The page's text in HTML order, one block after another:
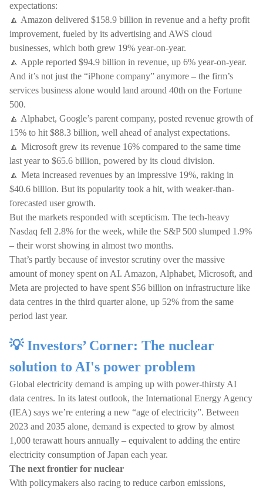
expectations:
🔼 Amazon delivered $158.9 billion in revenue and a hefty profit
improvement, fueled by its advertising and AWS cloud
businesses, which both grew 19% year-on-year.
🔼 Apple reported $94.9 billion in revenue, up 6% year-on-year.
And it’s not just the “iPhone company” anymore – the firm’s
services business alone would land around 40th on the Fortune
500.
🔼 Alphabet, Google’s parent company, posted revenue growth of
15% to hit $88.3 billion, well ahead of analyst expectations.
🔼 Microsoft grew its revenue 16% compared to the same time
last year to $65.6 billion, powered by its cloud division.
🔼 Meta increased revenues by an impressive 19%, raking in
$40.6 billion. But its popularity took a hit, with weaker-than-
forecasted user growth.
But the markets responded with scepticism. The tech-heavy
Nasdaq fell 2.8% for the week, while the S&P 500 slumped 1.9%
– their worst showing in almost two months.
That’s partly because of investor scrutiny over the massive
amount of money spent on AI. Amazon, Alphabet, Microsoft, and
Meta are projected to have spent $56 billion on infrastructure like
data centres in the third quarter alone, up 52% from the same
period last year.
💡 Investors’ Corner: The nuclear
solution to AI's power problem
Global electricity demand is amping up with power-thirsty AI
data centres. In its latest outlook, the International Energy Agency
(IEA) says we’re entering a new “age of electricity”. Between
2023 and 2035 alone, demand is expected to grow by almost
1,000 terawatt hours annually – equivalent to adding the entire
electricity consumption of Japan each year.
The next frontier for nuclear
With policymakers also racing to reduce carbon emissions,